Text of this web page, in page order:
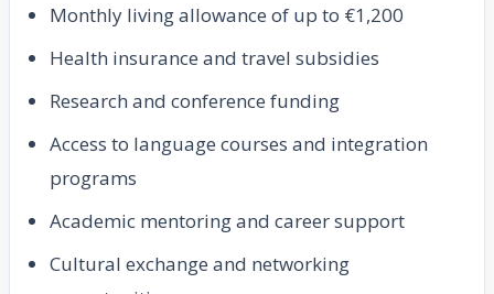
Monthly living allowance of up to €1,200
Health insurance and travel subsidies
Research and conference funding
Access to language courses and integration
programs
Academic mentoring and career support
Cultural exchange and networking